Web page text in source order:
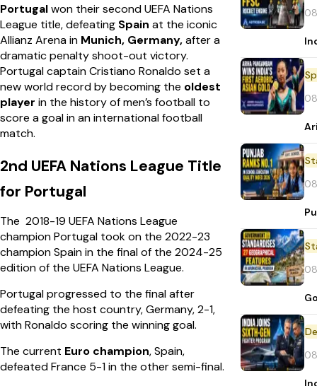
Portugalwon their second UEFA Nations
League title, defeating Spain at the iconic
Allianz Arena in Munich, Germany,after a
dramatic penalty shoot-out victory.
Portugal captain Cristiano Ronaldo set a
new world record by becoming the oldest
player in the history of men’s football to
score a goal in an international football
match.
2nd UEFA Nations League Title
for Portugal
The 2018-19 UEFA Nations League
champion Portugal took on the 2022-23
champion Spain in the final of the 2024-25
edition of the UEFA Nations League.
Portugal progressed to the final after
defeating the host country, Germany, 2-1,
with Ronaldo scoring the winning goal.
The current Euro champion, Spain,
defeated France 5-1 in the other semi-final.